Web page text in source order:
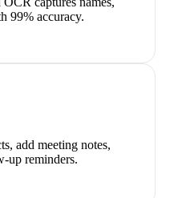
99% accuracy.
add meeting notes,
up reminders.